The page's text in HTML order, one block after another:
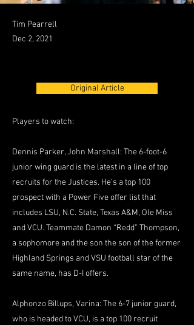
Tim Pearrell
Dec 2, 2021
Original Article
Players to watch:
Dennis Parker, John Marshall: The 6-foot-6
junior wing guard is the latest in a line of top
recruits for the Justices. He’s a top 100
prospect with a Power Five offer list that
includes LSU, N.C. State, Texas A&M, Ole Miss
and VCU. Teammate Damon “Redd” Thompson,
a sophomore and the son the son of the former
Highland Springs and VSU football star of the
same name, has D-I offers.
Alphonzo Billups, Varina: The 6-7 junior guard,
who is headed to VCU, is a top 100 recruit